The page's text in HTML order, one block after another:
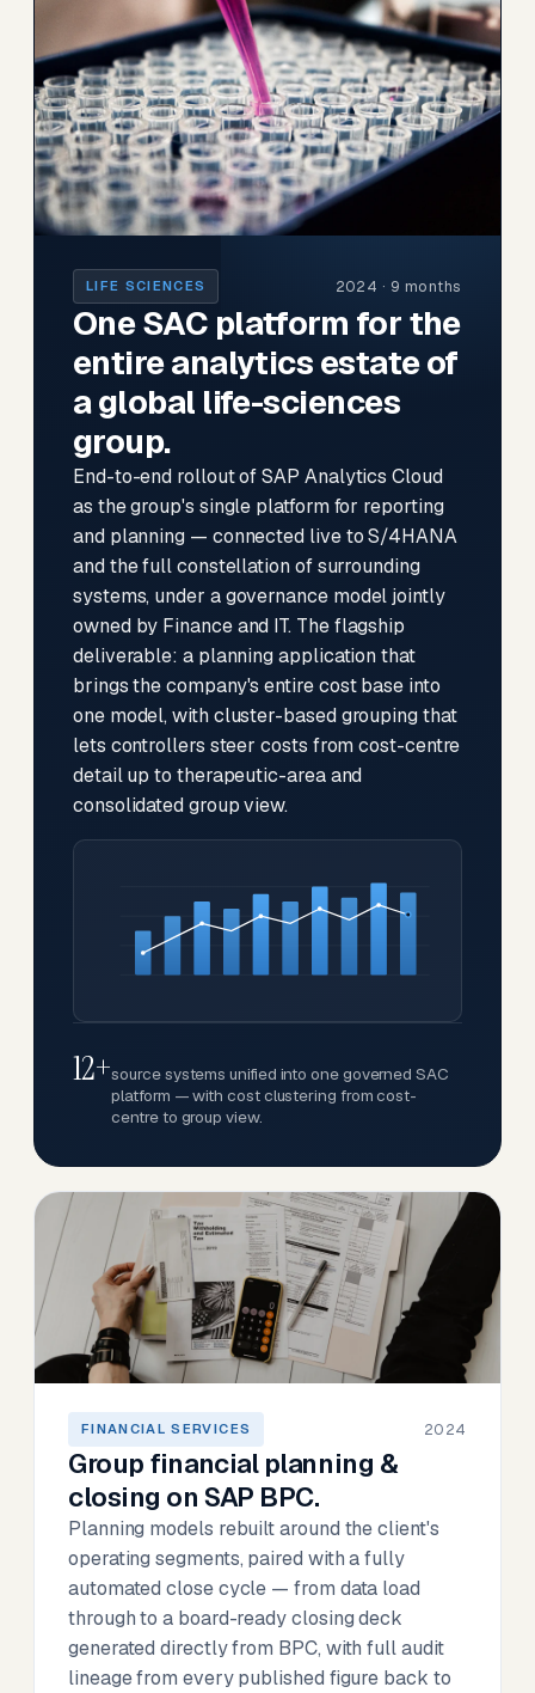
LIFE SCIENCES 2024 · 9 months
One SAC platform for the
entire analytics estate of
a global life-sciences
group.
End-to-end rollout of SAP Analytics Cloud
as the group's single platform for reporting
and planning — connected live to S/4HANA
and the full constellation of surrounding
systems, under a governance model jointly
owned by Finance and IT. The flagship
deliverable: a planning application that
brings the company's entire cost base into
one model, with cluster-based grouping that
lets controllers steer costs from cost-centre
detail up to therapeutic-area and
consolidated group view.
12+source systems unified into one governed SAC
platform — with cost clustering from cost-
centre to group view.
FINANCIAL SERVICES 2024
Group financial planning &
closing on SAP BPC.
Planning models rebuilt around the client's
operating segments, paired with a fully
automated close cycle — from data load
through to a board-ready closing deck
generated directly from BPC, with full audit
lineage from every published figure back to